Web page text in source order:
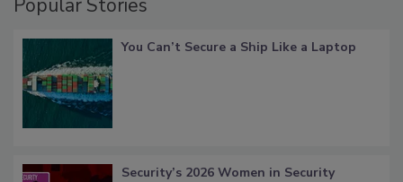
Popular Stories
You Can’t Secure a Ship Like a Laptop
Security’s 2026 Women in Security